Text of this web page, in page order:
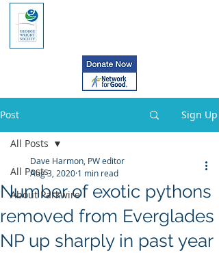
Post Sign Up
All Posts
About Parkwire
All Posts
Number of exotic pythons
removed from Everglades
NP up sharply in past year
Dave Harmon, PW editor
Aug 3, 2020 1 min read